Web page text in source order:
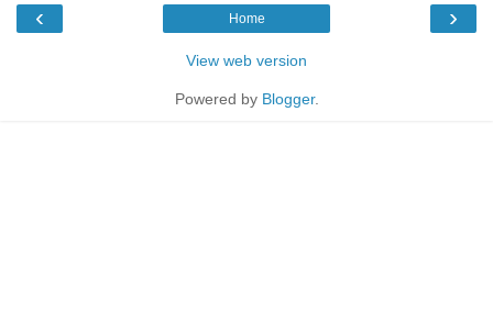
‹ ›
Home
View web version
Powered by Blogger.